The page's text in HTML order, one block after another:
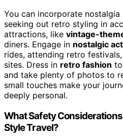
You can incorporate
seeking out retro styling in
attractions, like vintage-
diners. Engage in nostalgic
rides, attending retro
sites. Dress in retro fashion
and take plenty of photos to
small touches make your
deeply personal.
What Safety
Style Travel?